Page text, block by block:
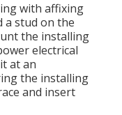
with affixing
a stud on the
the installing
electrical
at an
the installing
and insert